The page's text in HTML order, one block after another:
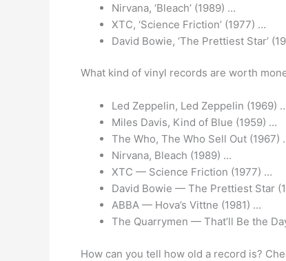
Nirvana, ‘Bleach’ (1989) …
XTC, ‘Science Friction’ (1977) …
David Bowie, ‘The Prettiest Star’
What kind of vinyl records are worth
Led Zeppelin, Led Zeppelin (1969)
Miles Davis, Kind of Blue (1959) …
The Who, The Who Sell Out (1967)
Nirvana, Bleach (1989) …
XTC — Science Friction (1977) …
David Bowie — The Prettiest Star
ABBA — Hova’s Vittne (1981) …
The Quarrymen — That’ll Be the
How can you tell how old a record is?